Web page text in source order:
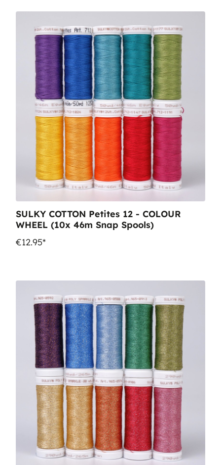
SULKY COTTON Petites 12 - COLOUR
WHEEL (10x 46m Snap Spools)
€12.95*